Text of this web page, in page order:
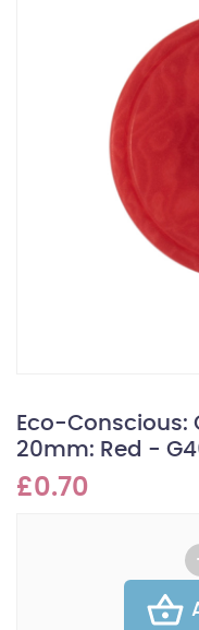
Eco-Conscious:
20mm: Red -
£0.70